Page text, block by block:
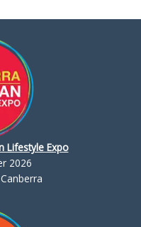
Lifestyle Expo
2026